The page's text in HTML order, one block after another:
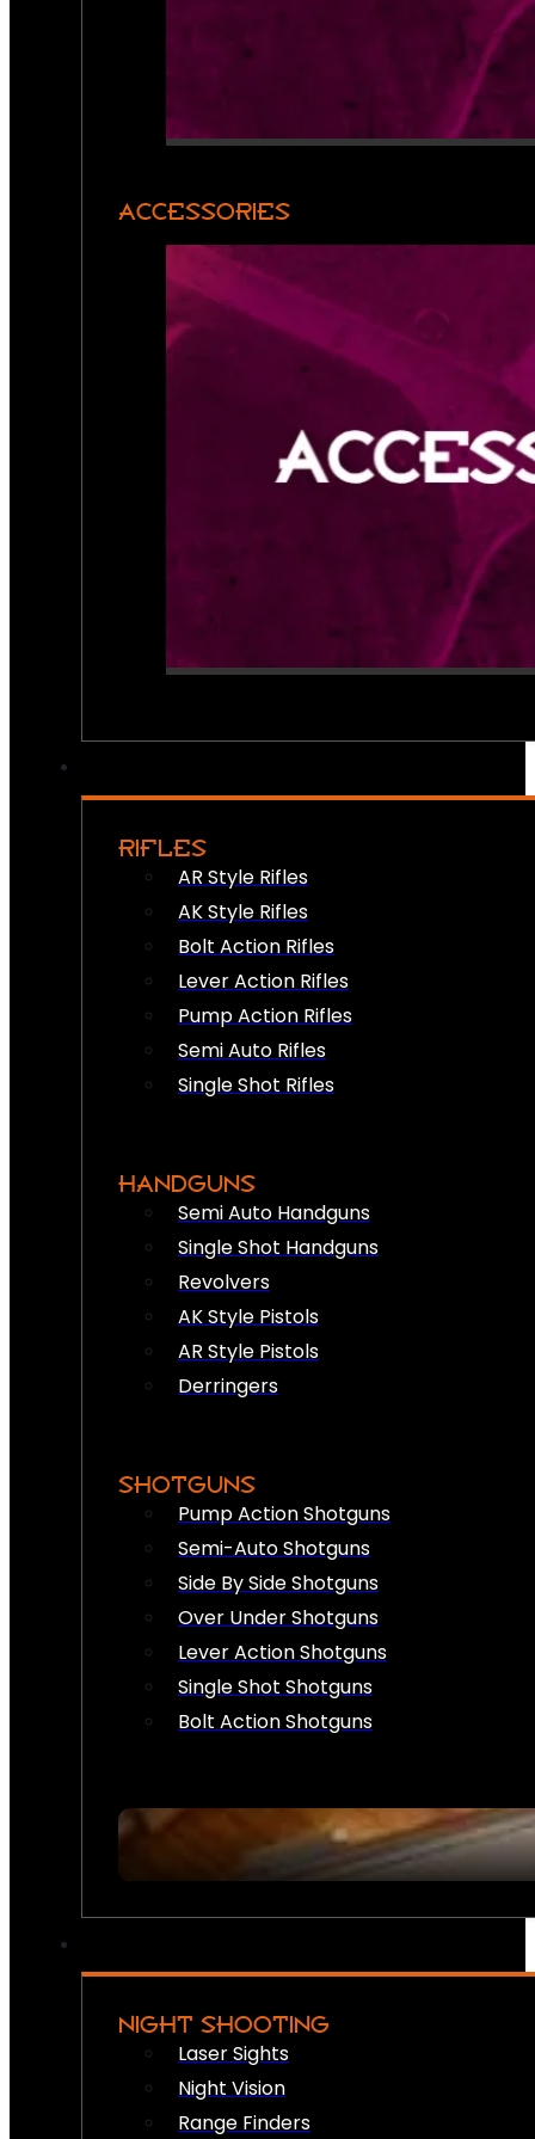
ACCESSORIES
RIFLES
AR Style Rifles
AK Style Rifles
Bolt Action Rifles
Lever Action Rifles
Pump Action Rifles
Semi Auto Rifles
Single Shot Rifles
HANDGUNS
Semi Auto Handguns
Single Shot Handguns
Revolvers
AK Style Pistols
AR Style Pistols
Derringers
SHOTGUNS
Pump Action Shotguns
Semi-Auto Shotguns
Side By Side Shotguns
Over Under Shotguns
Lever Action Shotguns
Single Shot Shotguns
Bolt Action Shotguns
NIGHT SHOOTING
Laser Sights
Night Vision
Range Finders